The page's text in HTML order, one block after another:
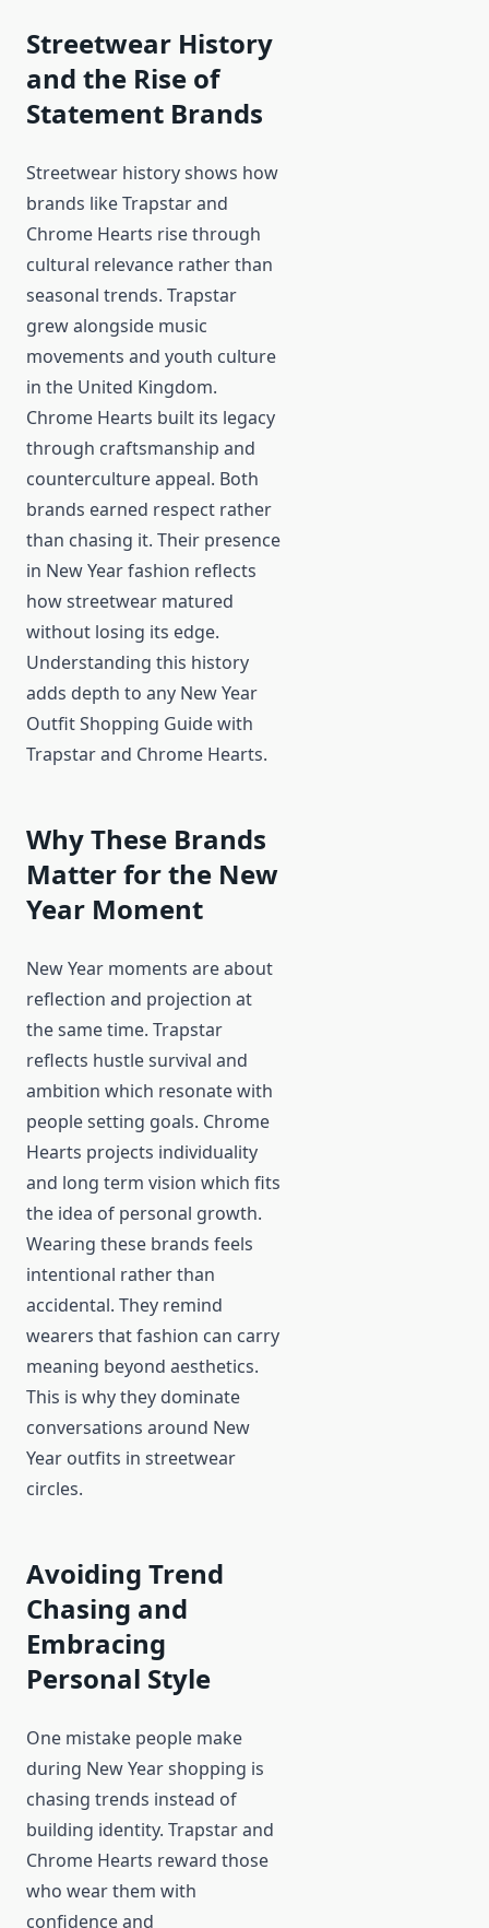
Streetwear History
and the Rise of
Statement Brands
Streetwear history shows how
brands like Trapstar and
Chrome Hearts rise through
cultural relevance rather than
seasonal trends. Trapstar
grew alongside music
movements and youth culture
in the United Kingdom.
Chrome Hearts built its legacy
through craftsmanship and
counterculture appeal. Both
brands earned respect rather
than chasing it. Their presence
in New Year fashion reflects
how streetwear matured
without losing its edge.
Understanding this history
adds depth to any New Year
Outfit Shopping Guide with
Trapstar and Chrome Hearts.
Why These Brands
Matter for the New
Year Moment
New Year moments are about
reflection and projection at
the same time. Trapstar
reflects hustle survival and
ambition which resonate with
people setting goals. Chrome
Hearts projects individuality
and long term vision which fits
the idea of personal growth.
Wearing these brands feels
intentional rather than
accidental. They remind
wearers that fashion can carry
meaning beyond aesthetics.
This is why they dominate
conversations around New
Year outfits in streetwear
circles.
Avoiding Trend
Chasing and
Embracing
Personal Style
One mistake people make
during New Year shopping is
chasing trends instead of
building identity. Trapstar and
Chrome Hearts reward those
who wear them with
confidence and